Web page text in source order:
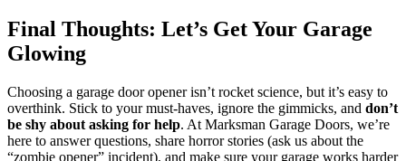
Final Thoughts: Let’s Get Your Garage
Glowing
Choosing a garage door opener isn’t rocket science, but it’s easy to
overthink. Stick to your must-haves, ignore the gimmicks, and don’t
be shy about asking for help. At Marksman Garage Doors, we’re
here to answer questions, share horror stories (ask us about the
“zombie opener” incident), and make sure your garage works harder